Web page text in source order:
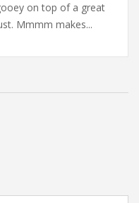
on top of a great
Mmmm makes...